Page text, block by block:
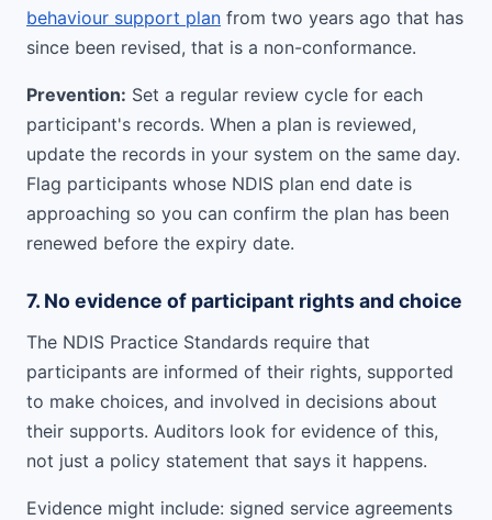
behaviour support plan from two years ago that has
since been revised, that is a non-conformance.
Prevention: Set a regular review cycle for each
participant's records. When a plan is reviewed,
update the records in your system on the same day.
Flag participants whose NDIS plan end date is
approaching so you can confirm the plan has been
renewed before the expiry date.
7. No evidence of participant rights and choice
The NDIS Practice Standards require that
participants are informed of their rights, supported
to make choices, and involved in decisions about
their supports. Auditors look for evidence of this,
not just a policy statement that says it happens.
Evidence might include: signed service agreements